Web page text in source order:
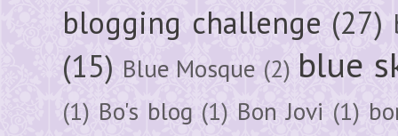
blogging challenge (27)
(15) Blue Mosque (2) blue
(1) Bo's blog (1) Bon Jovi (1)